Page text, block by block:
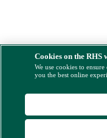
Cookies on the RHS
We use cookies to
you the best online